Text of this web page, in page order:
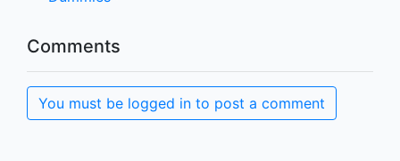
Comments
You must be logged in to post a comment